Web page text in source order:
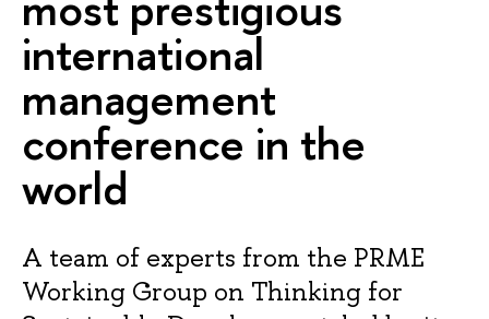
international
management
conference in the
world
A team of experts from the PRME
Working Group on Thinking for